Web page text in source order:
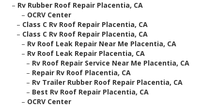
– Rv Rubber Roof Repair Placentia, CA
– OCRV Center
– Class C Rv Roof Repair Placentia, CA
– Class C Rv Roof Repair Placentia, CA
– Rv Roof Leak Repair Near Me Placentia, CA
– Rv Roof Leak Repair Placentia, CA
– Rv Roof Repair Service Near Me Placentia, CA
– Repair Rv Roof Placentia, CA
– Rv Trailer Rubber Roof Repair Placentia, CA
– Best Rv Roof Repair Placentia, CA
– OCRV Center